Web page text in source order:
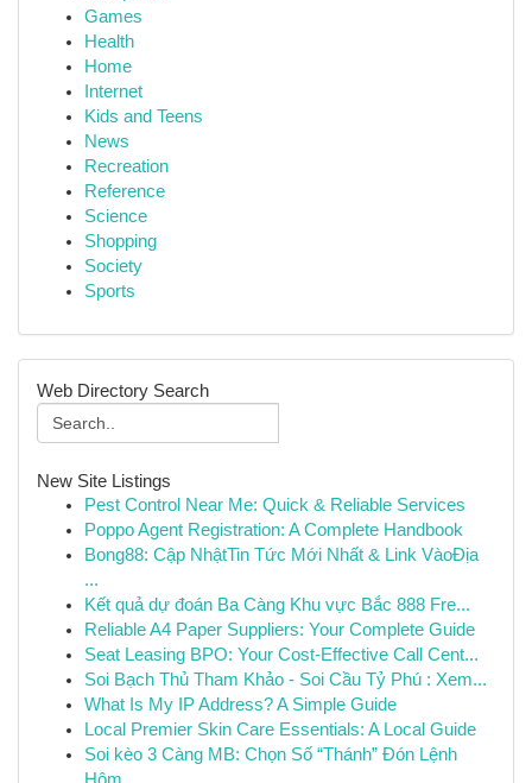
Games
Health
Home
Internet
Kids and Teens
News
Recreation
Reference
Science
Shopping
Society
Sports
Web Directory Search
New Site Listings
Pest Control Near Me: Quick & Reliable Services
Poppo Agent Registration: A Complete Handbook
Bong88: Cập NhậtTin Tức Mới Nhất & Link VàoĐịa
...
Kết quả dự đoán Ba Càng Khu vực Bắc 888 Fre...
Reliable A4 Paper Suppliers: Your Complete Guide
Seat Leasing BPO: Your Cost-Effective Call Cent...
Soi Bạch Thủ Tham Khảo - Soi Cầu Tỷ Phú : Xem...
What Is My IP Address? A Simple Guide
Local Premier Skin Care Essentials: A Local Guide
Soi kèo 3 Càng MB: Chọn Số “Thánh” Đón Lệnh